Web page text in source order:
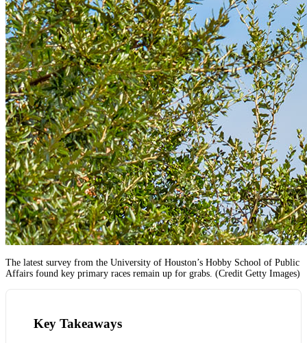
The latest survey from the University of Houston’s Hobby School of Public
Affairs found key primary races remain up for grabs. (Credit Getty Images)
Key Takeaways